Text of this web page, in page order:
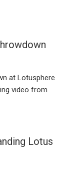
at Lotusphere
video from
Lotus